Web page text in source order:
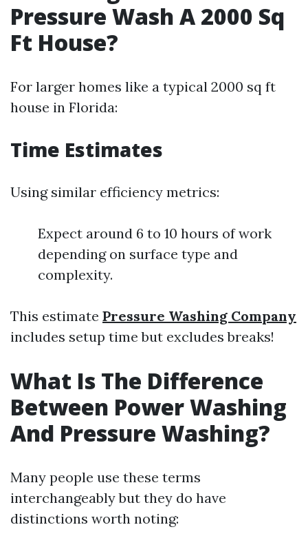
Pressure Wash A 2000 Sq
Ft House?
For larger homes like a typical 2000 sq ft
house in Florida:
Time Estimates
Using similar efficiency metrics:
Expect around 6 to 10 hours of work
depending on surface type and
complexity.
This estimate Pressure Washing Company
includes setup time but excludes breaks!
What Is The Difference
Between Power Washing
And Pressure Washing?
Many people use these terms
interchangeably but they do have
distinctions worth noting: